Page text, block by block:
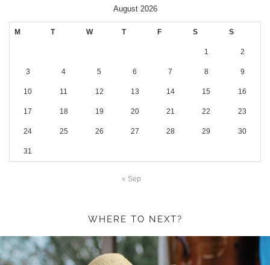
August 2026
M T W T F S S
1 2
3 4 5 6 7 8 9
10 11 12 13 14 15 16
17 18 19 20 21 22 23
24 25 26 27 28 29 30
31
« Sep
WHERE TO NEXT?